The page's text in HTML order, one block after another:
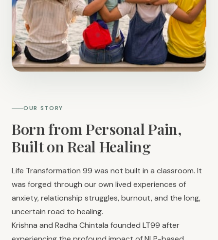
OUR STORY
Born from Personal Pain,
Built on Real Healing
Life Transformation 99 was not built in a classroom. It
was forged through our own lived experiences of
anxiety, relationship struggles, burnout, and the long,
uncertain road to healing.
Krishna and Radha Chintala founded LT99 after